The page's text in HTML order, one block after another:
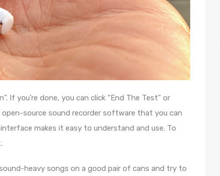
If you’re done, you can click “End The Test” or
source sound recorder software that you can
makes it easy to understand and use. To
heavy songs on a good pair of cans and try to